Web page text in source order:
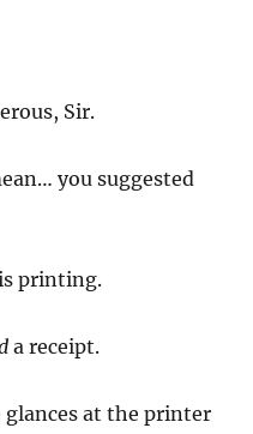
Sir.
you suggested
printing.
a receipt.
at the printer